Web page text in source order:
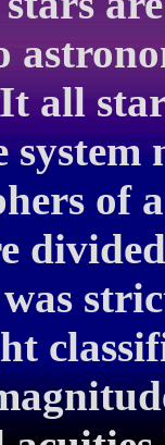
all
of